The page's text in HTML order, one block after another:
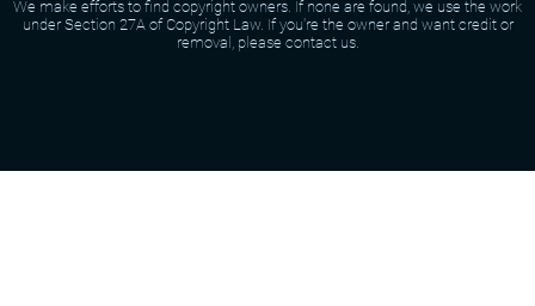
We make efforts to find copyright owners. If none are found, we use the work
under Section 27A of Copyright Law. If you're the owner and want credit or
removal, please contact us.